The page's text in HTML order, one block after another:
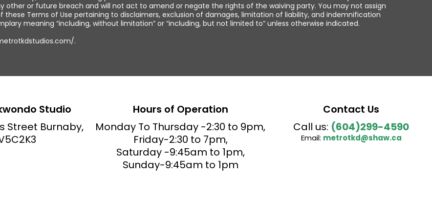
other or future breach and will not act to amend or negate the rights of the waiving party. You may not assign
these Terms of Use pertaining to disclaimers, exclusion of damages, limitation of liability, and indemnification
meaning “including, without limitation” or “including, but not limited to” unless otherwise indicated.
.
Studio
Street Burnaby,
Hours of Operation
Monday To Thursday -2:30 to 9pm,
Friday-2:30 to 7pm,
Saturday -9:45am to 1pm,
Sunday-9:45am to 1pm
Contact Us
Call us: (604)299-4590
Email: metrotkd@shaw.ca